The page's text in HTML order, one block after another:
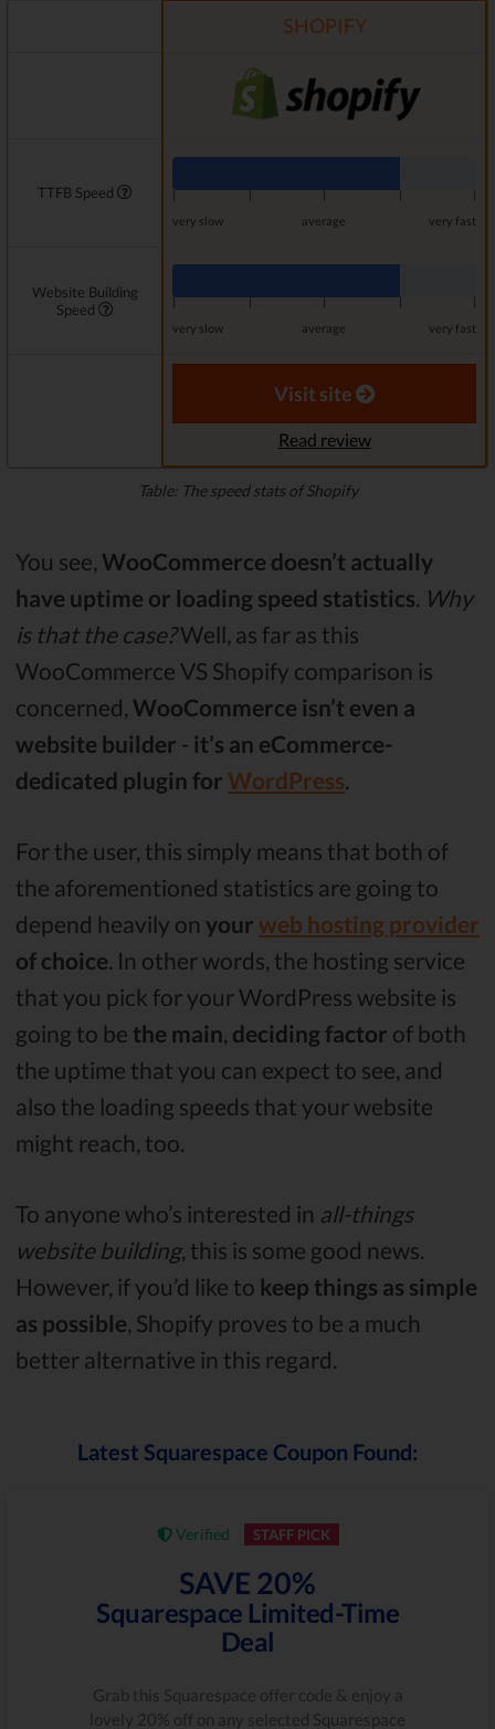
SHOPIFY
TTFB Speed | | | |
|
very slow
average very fast
Website Building
Speed
| | | |
|
very slow
average very fast
Visit site
Read review
Table: The speed stats of Shopify
You see, WooCommerce doesn’t actually
have uptime or loading speed statistics. Why
is that the case?Well, as far as this
WooCommerce VS Shopify comparison is
concerned, WooCommerce isn’t even a
website builder - it’s an eCommerce-
dedicated plugin for WordPress.
For the user, this simply means that both of
the aforementioned statistics are going to
depend heavily on your web hosting provider
of choice. In other words, the hosting service
that you pick for your WordPress website is
going to be the main, deciding factor of both
the uptime that you can expect to see, and
also the loading speeds that your website
might reach, too.
To anyone who’s interested in all-things
website building, this is some good news.
However, if you’d like to keep things as simple
as possible, Shopify proves to be a much
better alternative in this regard.
Latest Squarespace Coupon Found:
Verified STAFF PICK
SAVE 20%
Squarespace Limited-Time
Deal
Grab this Squarespace offer code & enjoy a
lovely 20% off on any selected Squarespace